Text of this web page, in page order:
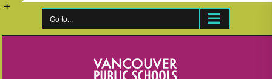
Skip
Go to...